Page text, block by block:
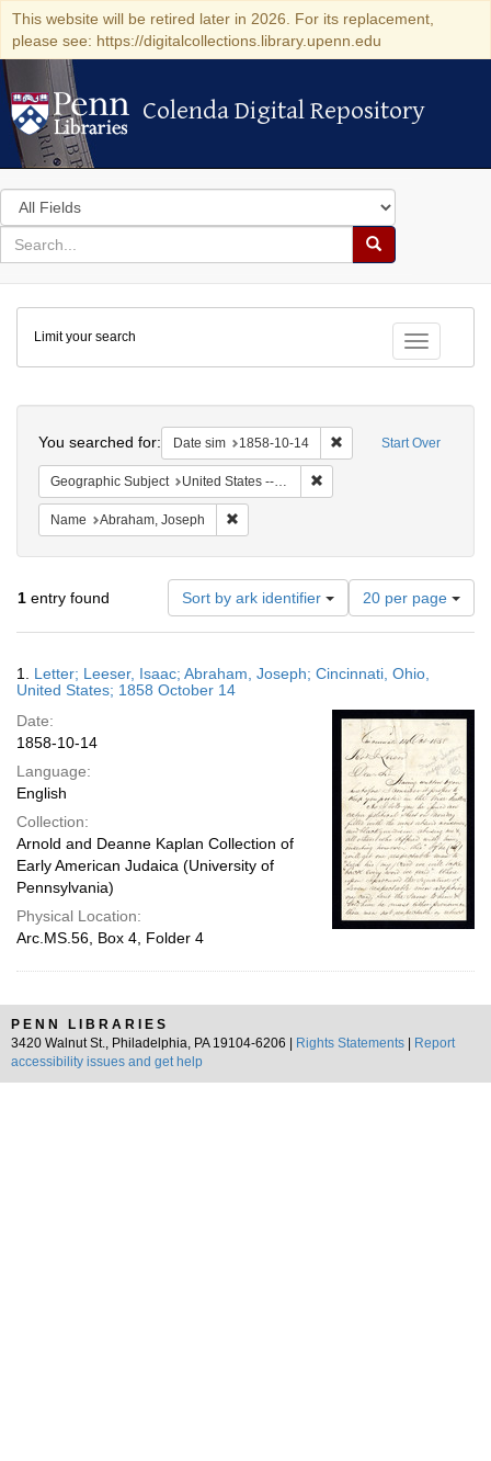
This website will be retired later in 2026. For its replacement,
please see: https://digitalcollections.library.upenn.edu
Colenda Digital Repository
Colenda Digital Repository
Search
in
for
search
Search
Colenda
Digital
Repository
Toggle
Limit your search
Start Over
You searched for: Date sim 1858-10-14 Remove constraint
Geographic Subject United States -- Ohio -- Cincinnati
Name Abraham, Joseph
1 entry found Sort by ark identifier
Number
of
results
display
page
20 per page
Results
1. Letter; Leeser, Isaac; Abraham, Joseph; Cincinnati, Ohio,
United States; 1858 October 14
Date:
1858-10-14
Language:
English
Collection:
Arnold and Deanne Kaplan Collection of
Early American Judaica (University of
Pennsylvania)
Physical Location:
Arc.MS.56, Box 4, Folder 4
PENN LIBRARIES
3420 Walnut St., Philadelphia, PA 19104-6206 |
Rights Statements
Report
accessibility issues and get help